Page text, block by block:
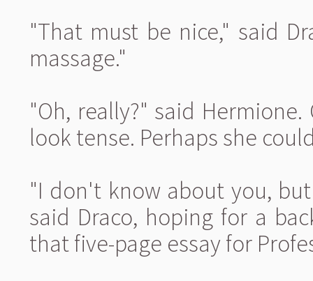
"That must be nice," said
massage."
"Oh, really?" said
look tense. Perhaps she
"I don't know about you,
said Draco, hoping for a
that five-page essay for